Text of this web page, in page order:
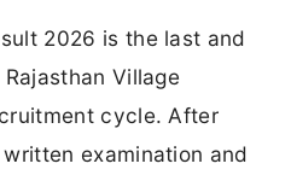
2026 is the last and
Village
cycle. After
examination and